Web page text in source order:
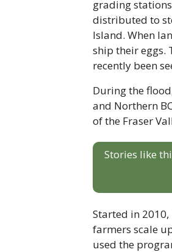
grading
distributed to
Island. When
ship their eggs.
recently been
During the
and Northern
of the Fraser
Stories like
Started in 2010,
farmers scale
used the